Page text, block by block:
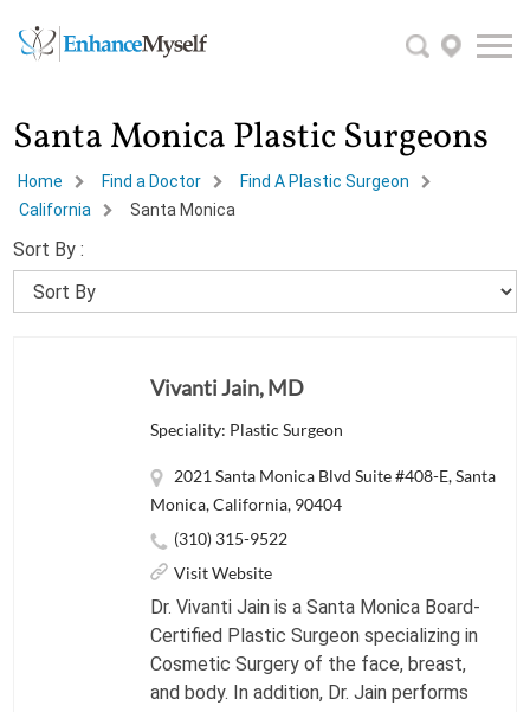
Santa Monica Plastic Surgeons
Home Find a Doctor
Find A Plastic Surgeon
California
Santa Monica
Sort By :
Vivanti Jain, MD
Speciality: Plastic Surgeon
2021 Santa Monica Blvd Suite #408-E, Santa
Monica, California, 90404
(310) 315-9522
Visit Website
Dr. Vivanti Jain is a Santa Monica Board-
Certified Plastic Surgeon specializing in
Cosmetic Surgery of the face, breast,
and body. In addition, Dr. Jain performs